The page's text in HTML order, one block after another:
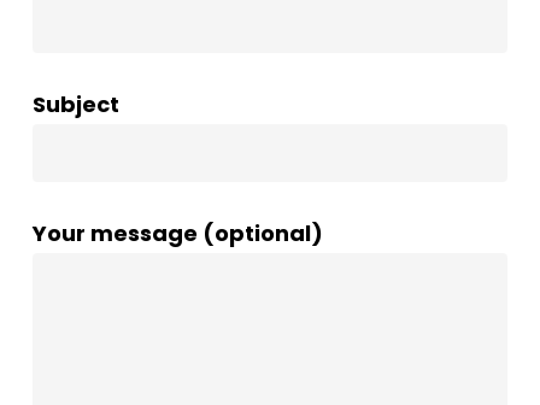
Subject
Your message (optional)